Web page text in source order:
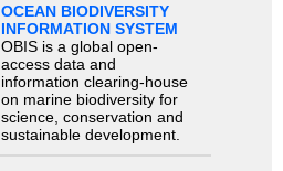
OCEAN BIODIVERSITY
INFORMATION SYSTEM
OBIS is a global open-
access data and
information clearing-house
on marine biodiversity for
science, conservation and
sustainable development.